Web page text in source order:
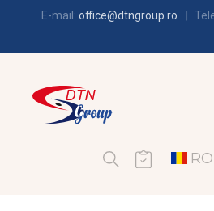
E-mail: office@dtngroup.ro
RO